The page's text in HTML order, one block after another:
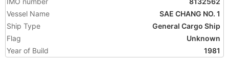
Vessel Name
SAE CHANG NO. 1
Ship Type
General Cargo Ship
Flag
Unknown
Year of Build
1981